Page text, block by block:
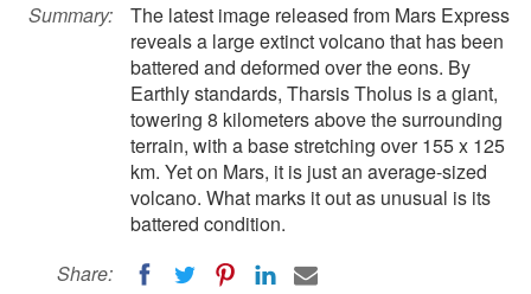
Summary:
The latest image released from Mars Express
reveals a large extinct volcano that has been
battered and deformed over the eons. By
Earthly standards, Tharsis Tholus is a giant,
towering 8 kilometers above the surrounding
terrain, with a base stretching over 155 x 125
km. Yet on Mars, it is just an average-sized
volcano. What marks it out as unusual is its
battered condition.
Share: